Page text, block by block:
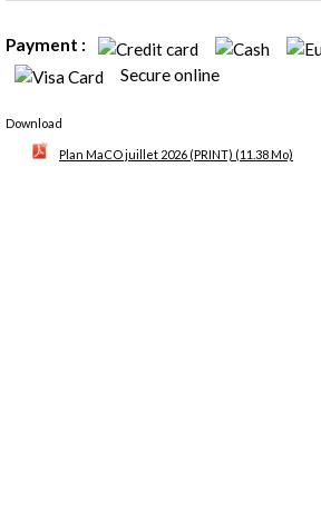
Payment :
Secure online
Download
Plan MaCO juillet 2026 (PRINT) (11.38 Mo)